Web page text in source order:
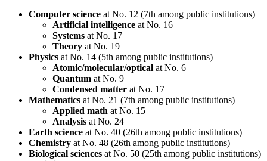
Computer science at No. 12 (7th among public institutions)
Artificial intelligence at No. 16
Systems at No. 17
Theory at No. 19
Physics at No. 14 (5th among public institutions)
Atomic/molecular/optical at No. 6
Quantum at No. 9
Condensed matter at No. 17
Mathematics at No. 21 (7th among public institutions)
Applied math at No. 15
Analysis at No. 24
Earth science at No. 40 (26th among public institutions)
Chemistry at No. 48 (26th among public institutions)
Biological sciences at No. 50 (25th among public institutions)